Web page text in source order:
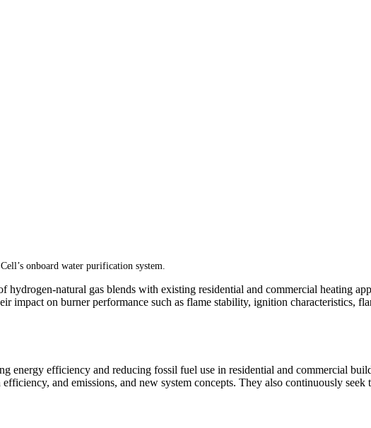
onboard water purification system.
natural gas blends with existing residential and commercial heating
impact on burner performance such as flame stability, ignition characteristics,
energy efficiency and reducing fossil fuel use in residential and commercial
and emissions, and new system concepts. They also continuously